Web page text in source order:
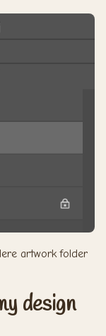
artwork folder
design